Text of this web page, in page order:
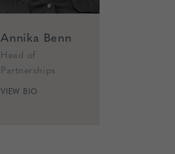
Annika Benn
Head of
Partnerships
VIEW BIO